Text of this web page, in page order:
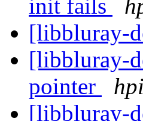
init fails
[libbluray-
[libbluray-
pointer
[libbluray-